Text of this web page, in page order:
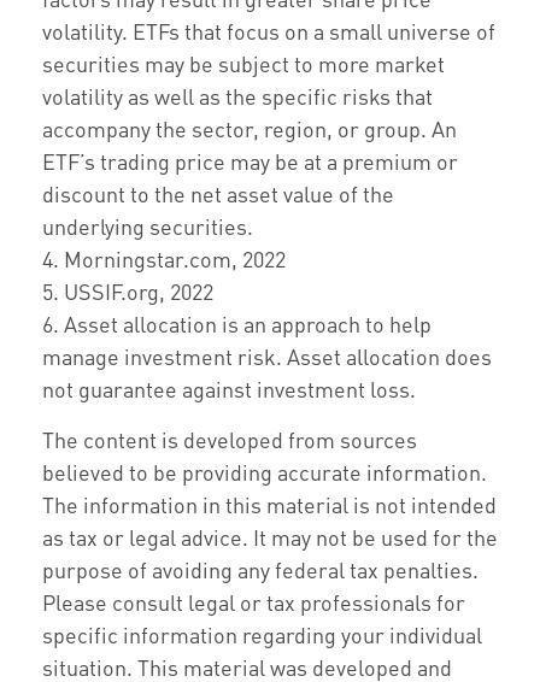
volatility. ETFs that focus on a small universe of
securities may be subject to more market
volatility as well as the specific risks that
accompany the sector, region, or group. An
ETF’s trading price may be at a premium or
discount to the net asset value of the
underlying securities.
4. Morningstar.com, 2022
5. USSIF.org, 2022
6. Asset allocation is an approach to help
manage investment risk. Asset allocation does
not guarantee against investment loss.
The content is developed from sources
believed to be providing accurate information.
The information in this material is not intended
as tax or legal advice. It may not be used for the
purpose of avoiding any federal tax penalties.
Please consult legal or tax professionals for
specific information regarding your individual
situation. This material was developed and